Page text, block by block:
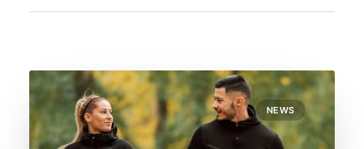
APPOINTMENTS
SEARCH
NEWS